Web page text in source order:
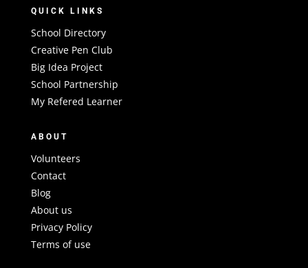
QUICK LINKS
School Directory
Creative Pen Club
Big Idea Project
School Partnership
My Refered Learner
ABOUT
Volunteers
Contact
Blog
About us
Privacy Policy
Terms of use